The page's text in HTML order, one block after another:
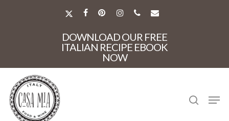
X-
FACEBOOK
PINTERESTINSTAGRAM
PHONEEMAIL
DOWNLOAD OUR FREE
ITALIAN RECIPE EBOOK
NOW